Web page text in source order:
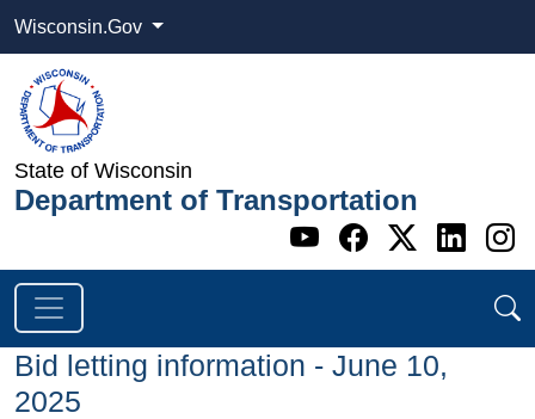
Wisconsin.Gov
State of Wisconsin
Department of Transportation
Go to WI
Go to WI
Go to
Go
Bid letting information - June 10,
2025